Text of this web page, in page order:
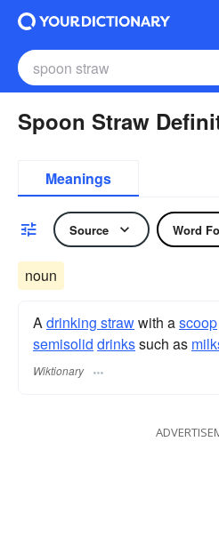
Spoon Straw
Meanings
Source Word
noun
Adrinking strawwith ascoop
semisolid drinkssuch as
Wiktionary